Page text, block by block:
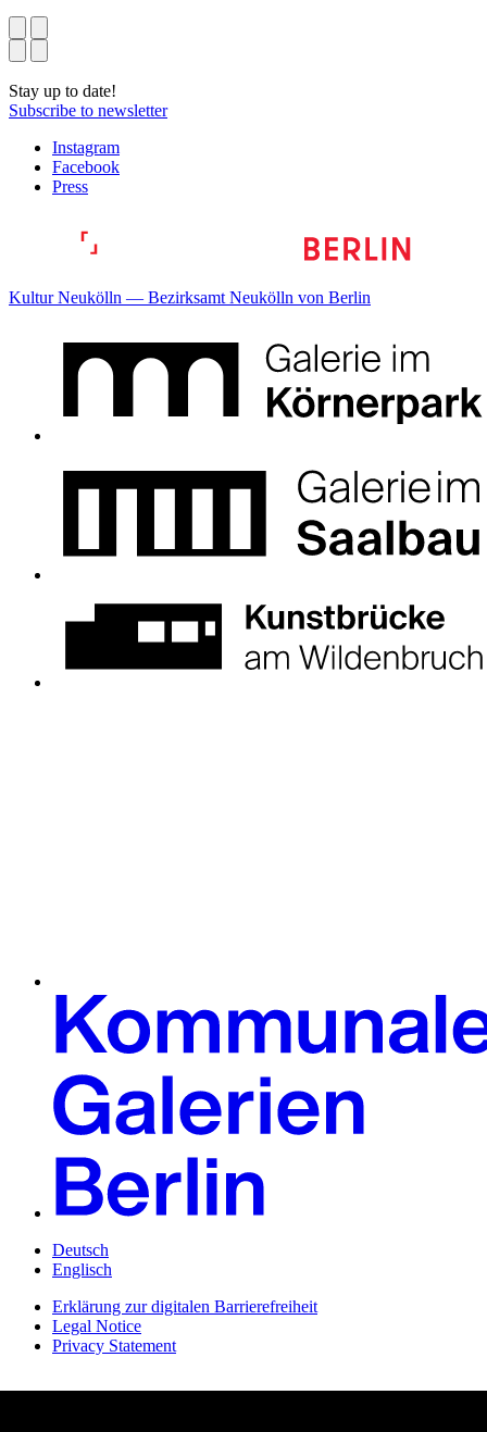
Stay up to date!
Subscribe to newsletter
Instagram
Facebook
Press
Kultur Neukölln — Bezirksamt Neukölln von Berlin
Deutsch
Englisch
Erklärung zur digitalen Barrierefreiheit
Legal Notice
Privacy Statement